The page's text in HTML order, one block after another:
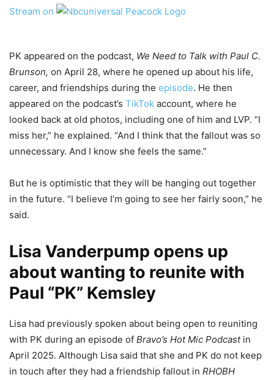
Stream on
PK appeared on the podcast, We Need to Talk with Paul C.
Brunson, on April 28, where he opened up about his life,
career, and friendships during the episode. He then
appeared on the podcast’s TikTok account, where he
looked back at old photos, including one of him and LVP. “I
miss her,” he explained. “And I think that the fallout was so
unnecessary. And I know she feels the same.”
But he is optimistic that they will be hanging out together
in the future. “I believe I’m going to see her fairly soon,” he
said.
Lisa Vanderpump opens up
about wanting to reunite with
Paul “PK” Kemsley
Lisa had previously spoken about being open to reuniting
with PK during an episode of Bravo’s Hot Mic Podcastin
April 2025. Although Lisa said that she and PK do not keep
in touch after they had a friendship fallout in RHOBH